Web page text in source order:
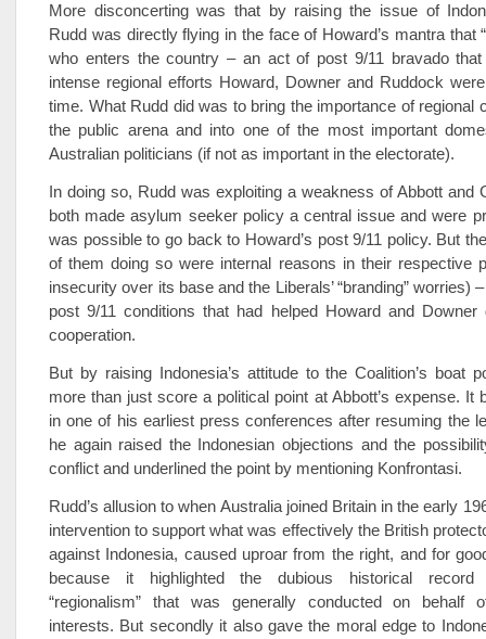
More disconcerting was that by raising the issue of
Rudd was directly flying in the face of Howard’s mantra that
who enters the country – an act of post 9/11 bravado that
intense regional efforts Howard, Downer and Ruddock
time. What Rudd did was to bring the importance of regional
the public arena and into one of the most important
Australian politicians (if not as important in the electorate).
In doing so, Rudd was exploiting a weakness of Abbott and
both made asylum seeker policy a central issue and were
was possible to go back to Howard’s post 9/11 policy. But
of them doing so were internal reasons in their respective
insecurity over its base and the Liberals’ “branding” worries)
post 9/11 conditions that had helped Howard and Downer
cooperation.
But by raising Indonesia’s attitude to the Coalition’s boat
more than just score a political point at Abbott’s expense. It
in one of his earliest press conferences after resuming the
he again raised the Indonesian objections and the
conflict and underlined the point by mentioning Konfrontasi.
Rudd’s allusion to when Australia joined Britain in the early
intervention to support what was effectively the British
against Indonesia, caused uproar from the right, and for
because it highlighted the dubious historical record
“regionalism” that was generally conducted on behalf
interests. But secondly it also gave the moral edge to